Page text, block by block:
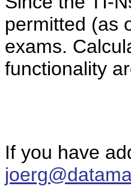
permitted (as
exams.
functionality
If you have